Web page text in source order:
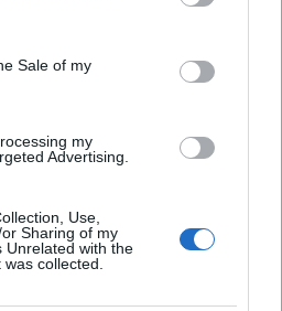
and its third-party tags to
purposes in below Google
Sale of my
my
Advertising.
Use,
Sharing of my
Unrelated with the
collected.